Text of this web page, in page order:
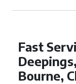
Fast
Bourne,